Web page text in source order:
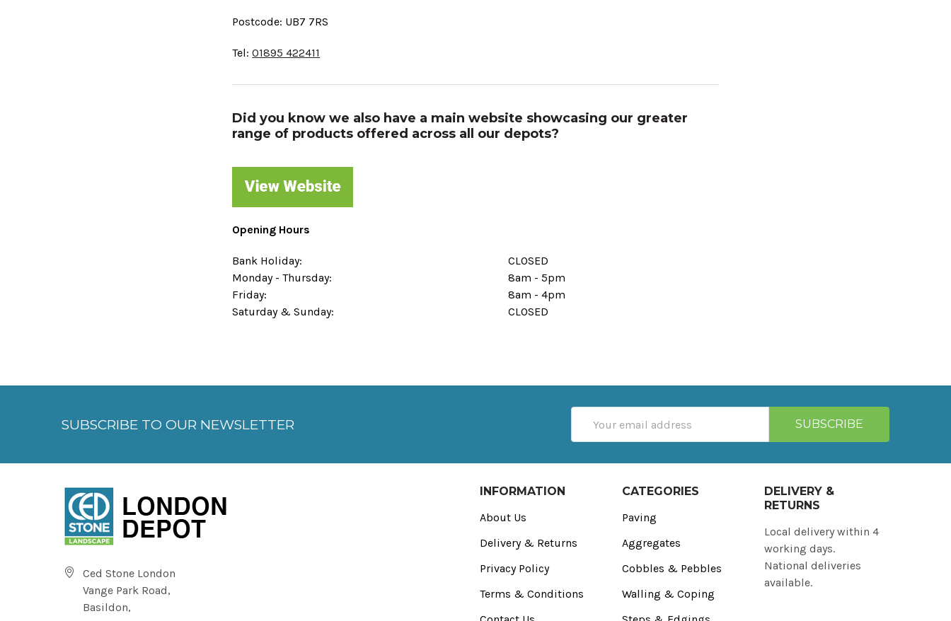
Postcode: UB7 7RS
Tel:01895 422411
Did you know we also have a main website showcasing our greater
range of products offered across all our depots?
Opening Hours
Bank Holiday:
CLOSED
Monday - Thursday:
8am - 5pm
Friday:
8am - 4pm
Saturday & Sunday:
CLOSED
SUBSCRIBE TO OUR NEWSLETTER
Address
Ced Stone London
Vange Park Road,
Basildon,
INFORMATION
About Us
Delivery & Returns
Privacy Policy
Terms & Conditions
CATEGORIES
Paving
Aggregates
Cobbles & Pebbles
Walling & Coping
DELIVERY &
RETURNS
Local delivery within 4
working days.
National deliveries
available.